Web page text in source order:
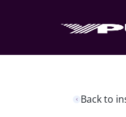
Back to